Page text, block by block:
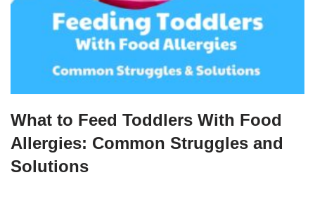
What to Feed Toddlers With Food
Allergies: Common Struggles and
Solutions